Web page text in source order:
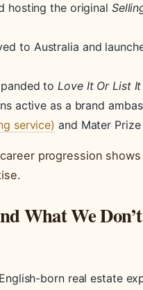
hosting the original
to Australia and
toLove It Or List
active as a brand
service) and Mater
progression
What We Don’t
born real estate